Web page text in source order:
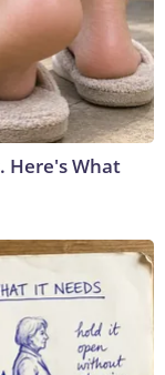
Here's What